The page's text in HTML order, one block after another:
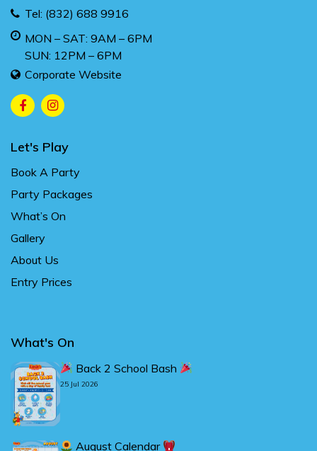
Tel: (832) 688 9916
MON – SAT: 9AM – 6PM
SUN: 12PM – 6PM
Corporate Website
Let's Play
Book A Party
Party Packages
What’s On
Gallery
About Us
Entry Prices
What's On
Back 2 School Bash
25 Jul 2026
August Calendar